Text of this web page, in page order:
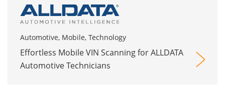
Automotive, Mobile, Technology
Effortless Mobile VIN Scanning for ALLDATA
Automotive Technicians